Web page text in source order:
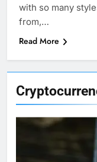
with so many
from,…
Read More